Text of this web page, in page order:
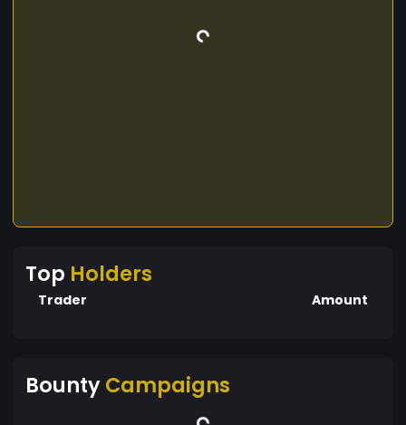
Top Holders
Trader Amount
BountyCampaigns